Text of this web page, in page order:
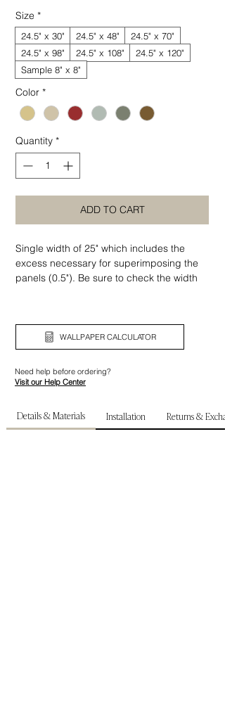
Size *
24.5" x 30" 24.5" x 48"
24.5" x 70"
24.5" x 98"
24.5" x 108"
24.5" x 120"
Sample 8" x 8"
Color *
Quantity *
ADD TO CART
Single width of 25" which includes the
excess necessary for superimposing the
panels (0.5"). Be sure to check the width
WALLPAPER CALCULATOR
Need help before ordering?
Visit our Help Center
Details & Materials Installation Returns &